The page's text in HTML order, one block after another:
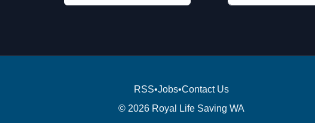
RSS•Jobs•Contact Us
© 2026 Royal Life Saving WA